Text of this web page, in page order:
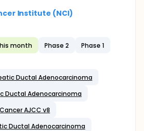
Institute (NCI)
month
Phase 2 Phase 1
Ductal Adenocarcinoma
Ductal Adenocarcinoma
AJCC v8
Ductal Adenocarcinoma